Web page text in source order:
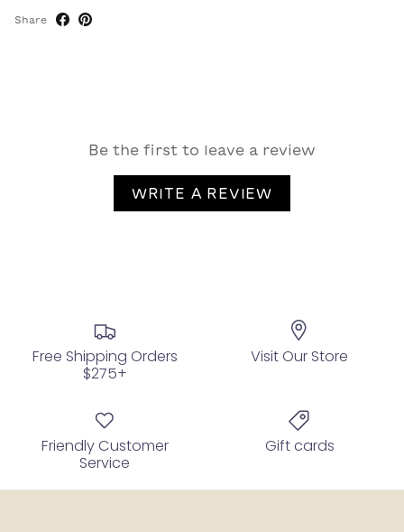
Share
Be the first to leave a review
WRITE A REVIEW
Free Shipping Orders
$275+
Visit Our Store
Friendly Customer
Service
Gift cards